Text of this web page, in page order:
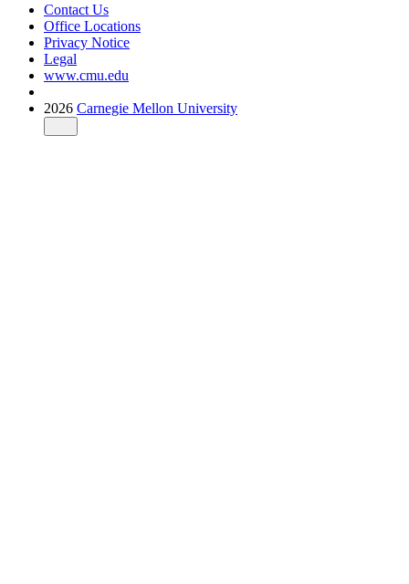
Contact Us
Office Locations
Privacy Notice
Legal
www.cmu.edu
2026 Carnegie Mellon University